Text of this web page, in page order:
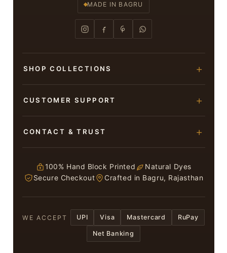
MADE IN BAGRU
SHOP COLLECTIONS
Bagru Printed Cotton Sarees
Chiffon Sarees
CUSTOMER SUPPORT
Privacy Policy
Terms & Conditions
CONTACT & TRUST
Jaipur – 303007
ruhi13bhati@gmail.com
Return / Exchange
In case you have received a Damaged or
100% Hand Block Printed
Natural Dyes
Secure Checkout
Crafted in Bagru, Rajasthan
WE ACCEPT UPI Visa Mastercard RuPay
Net Banking